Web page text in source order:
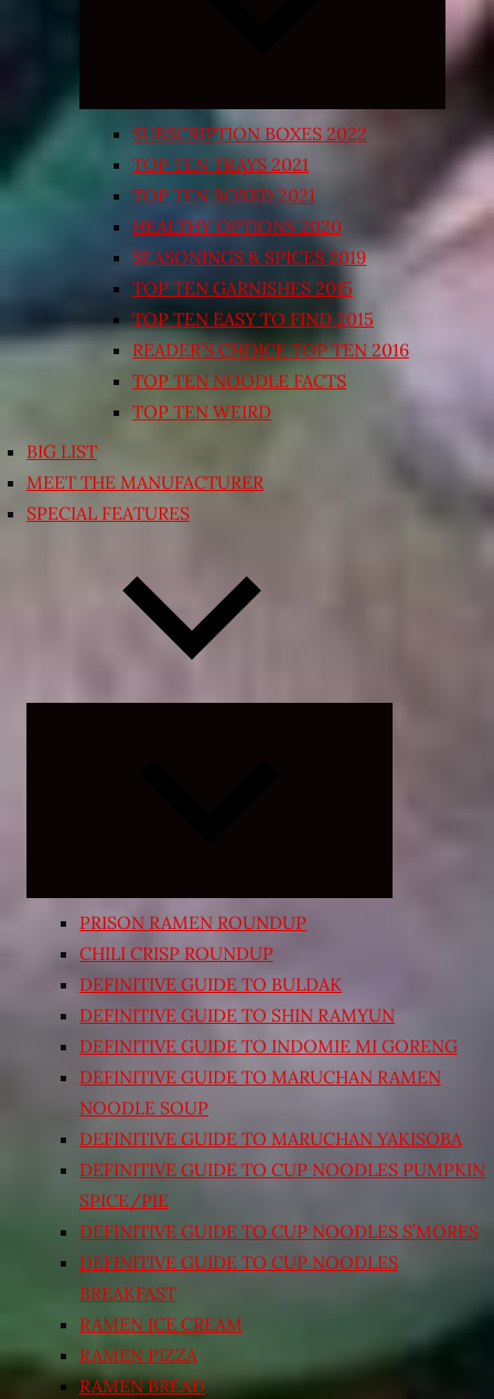
SUBSCRIPTION BOXES 2022
TOP TEN TRAYS 2021
TOP TEN BOXED 2021
HEALTHY OPTIONS 2020
SEASONINGS & SPICES 2019
TOP TEN GARNISHES 2015
TOP TEN EASY TO FIND 2015
READER’S CHOICE TOP TEN 2016
TOP TEN NOODLE FACTS
TOP TEN WEIRD
BIG LIST
MEET THE MANUFACTURER
SPECIAL FEATURES
PRISON RAMEN ROUNDUP
CHILI CRISP ROUNDUP
DEFINITIVE GUIDE TO BULDAK
DEFINITIVE GUIDE TO SHIN RAMYUN
DEFINITIVE GUIDE TO INDOMIE MI GORENG
DEFINITIVE GUIDE TO MARUCHAN RAMEN
NOODLE SOUP
DEFINITIVE GUIDE TO MARUCHAN YAKISOBA
DEFINITIVE GUIDE TO CUP NOODLES PUMPKIN
SPICE/PIE
DEFINITIVE GUIDE TO CUP NOODLES S’MORES
DEFINITIVE GUIDE TO CUP NOODLES
BREAKFAST
RAMEN ICE CREAM
RAMEN PIZZA
RAMEN BREAD